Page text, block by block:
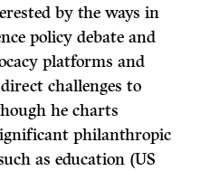
by the ways in
policy debate and
platforms and
challenges to
he charts
philanthropic
as education (US